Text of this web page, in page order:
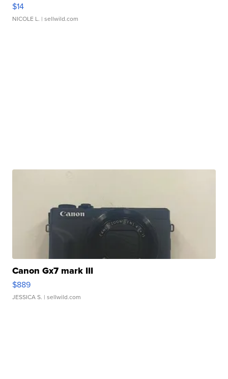
$14
NICOLE L. | sellwild.com
Canon Gx7 mark III
$889
JESSICA S. | sellwild.com